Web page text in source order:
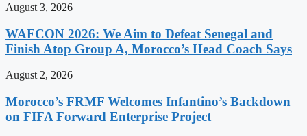
August 3, 2026
WAFCON 2026: We Aim to Defeat Senegal and
Finish Atop Group A, Morocco’s Head Coach Says
August 2, 2026
Morocco’s FRMF Welcomes Infantino’s Backdown
on FIFA Forward Enterprise Project